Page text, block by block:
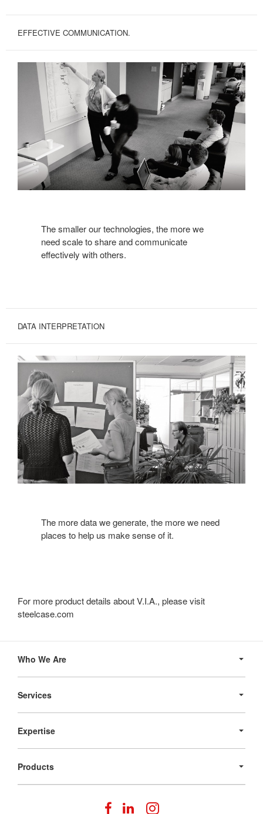
EFFECTIVE COMMUNICATION.
The smaller our technologies, the more we
need scale to share and communicate
effectively with others.
DATA INTERPRETATION
The more data we generate, the more we need
places to help us make sense of it.
For more product details about V.I.A., please visit
steelcase.com
Navigation
Who We Are
Services
Expertise
Products
FollowFollowFollow